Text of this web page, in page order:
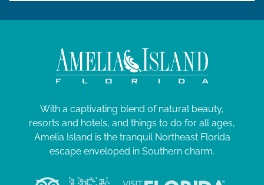
With a captivating blend of natural beauty,
resorts and hotels, and things to do for all ages,
Amelia Island is the tranquil Northeast Florida
escape enveloped in Southern charm.